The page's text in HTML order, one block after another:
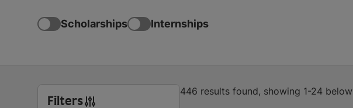
Scholarships Internships
Filters
446 results found, showing 1-24 below